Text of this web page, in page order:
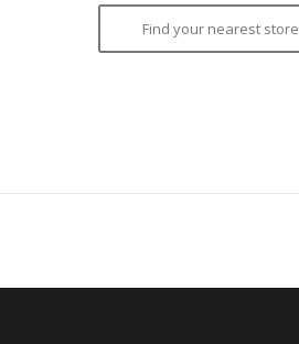
Find your nearest store